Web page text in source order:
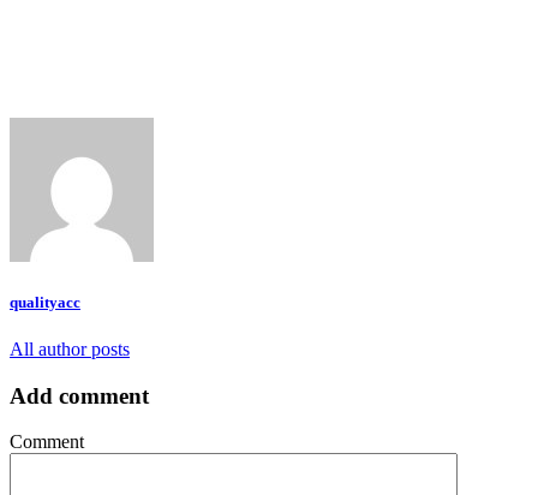
qualityacc
All author posts
Add comment
Comment